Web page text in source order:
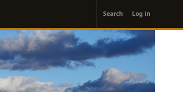
account
menu
Search Log in